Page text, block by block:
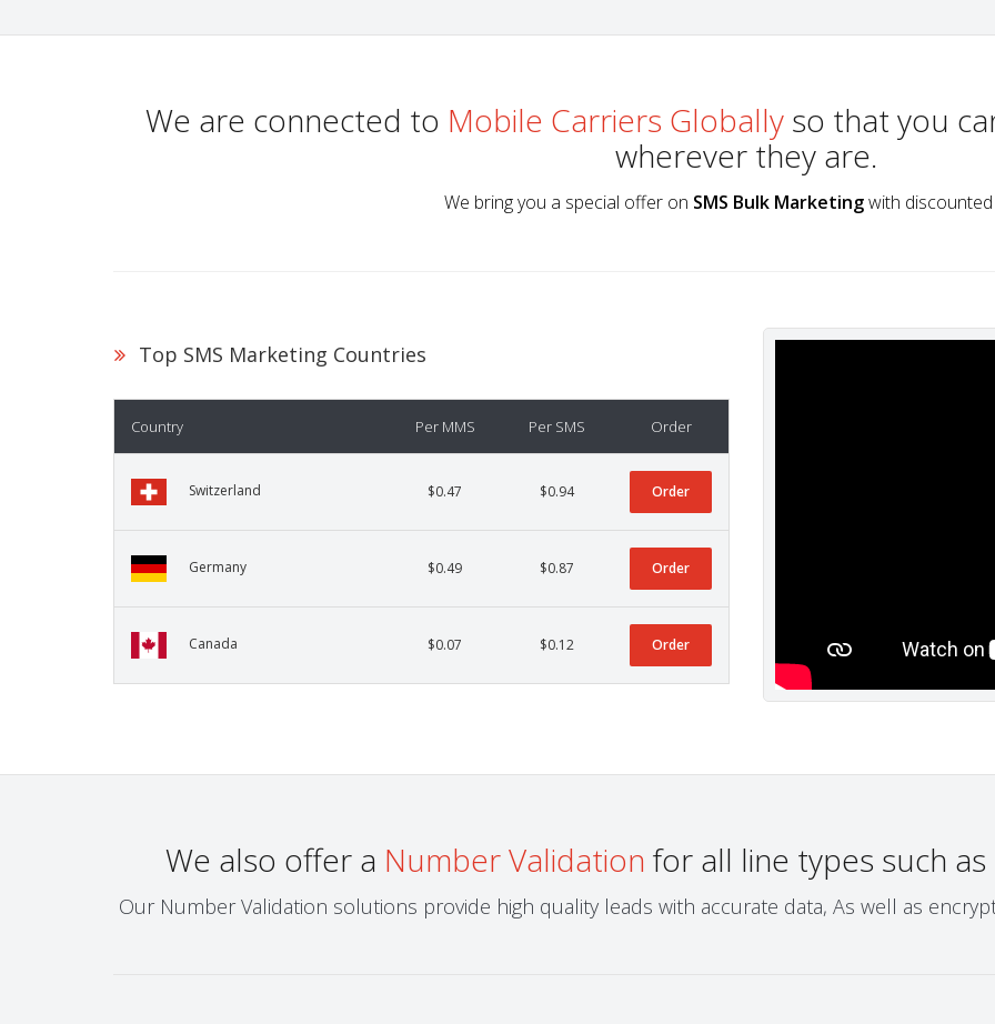
We are connected to Mobile Carriers Globallyso that you
wherever they are.
We bring you a special offer on SMS Bulk Marketingwith
Top SMS Marketing Countries
Country Per MMS Per SMS Order
Switzerland $0.47 $0.94 Order
Germany $0.49 $0.87 Order
Canada $0.07 $0.12 Order
We also offer a Number Validation for all line types such as
Our Number Validation solutions provide high quality leads with accurate data, As well as